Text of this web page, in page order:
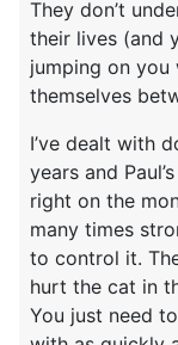
They don’t
their lives (and
jumping on
themselves
I’ve dealt with
years and
right on the
many times
to control it.
hurt the cat in
You just need